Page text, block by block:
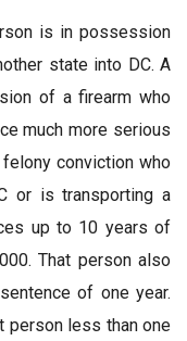
is in possession
state into DC. A
of a firearm who
much more serious
conviction who
or is transporting a
up to 10 years of
That person also
of one year.
person less than one